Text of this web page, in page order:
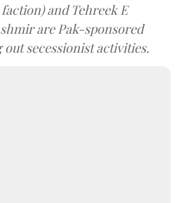
and Tehreek E
are Pak-sponsored
secessionist activities.